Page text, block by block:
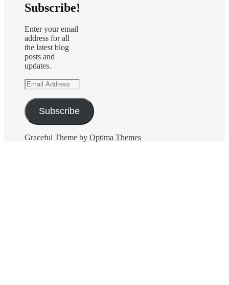
Subscribe!
Enter your email
address for all
the latest blog
posts and
updates.
Email
Address
Subscribe
Graceful Theme by Optima Themes